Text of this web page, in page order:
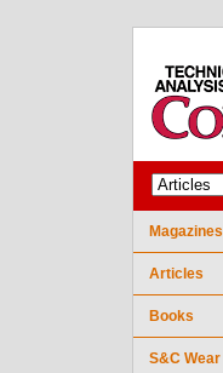
Magazines
Articles
Books
S&C Wear